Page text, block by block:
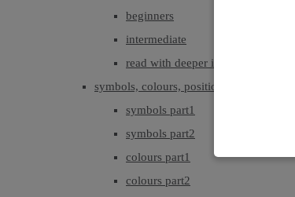
beginners
intermediate
read with deeper intuition & insight
symbols, colours, positionings
symbols part1
symbols part2
colours part1
colours part2